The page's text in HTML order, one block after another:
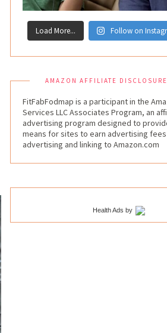
Load More... Follow on
AMAZON AFFILIATE DISCLOSURE
FitFabFodmap is a participant in the
Services LLC Associates Program, an
advertising program designed to
means for sites to earn advertising
advertising and linking to Amazon.com
Health Ads by